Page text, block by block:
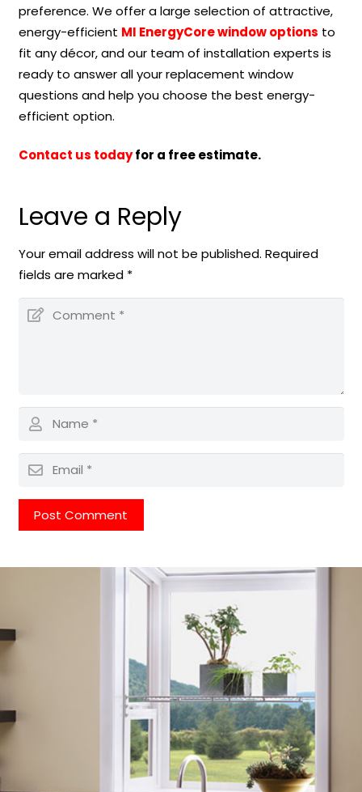
preference. We offer a large selection of attractive,
energy-efficient MI EnergyCore window options to
fit any décor, and our team of installation experts is
ready to answer all your replacement window
questions and help you choose the best energy-
efficient option.
Contact us todayfor a free estimate.
Leave a Reply
Your email address will not be published. Required
fields are marked *
Post Comment